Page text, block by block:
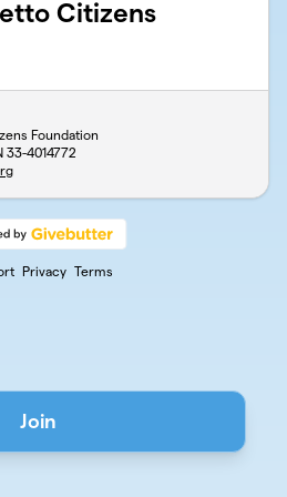
Citizens
Foundation
33-4014772
Privacy Terms
Join